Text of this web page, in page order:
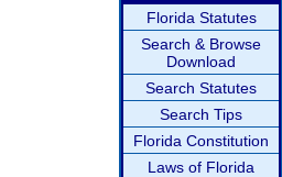
Florida Statutes
Search & Browse
Download
Search Statutes
Search Tips
Florida Constitution
Laws of Florida